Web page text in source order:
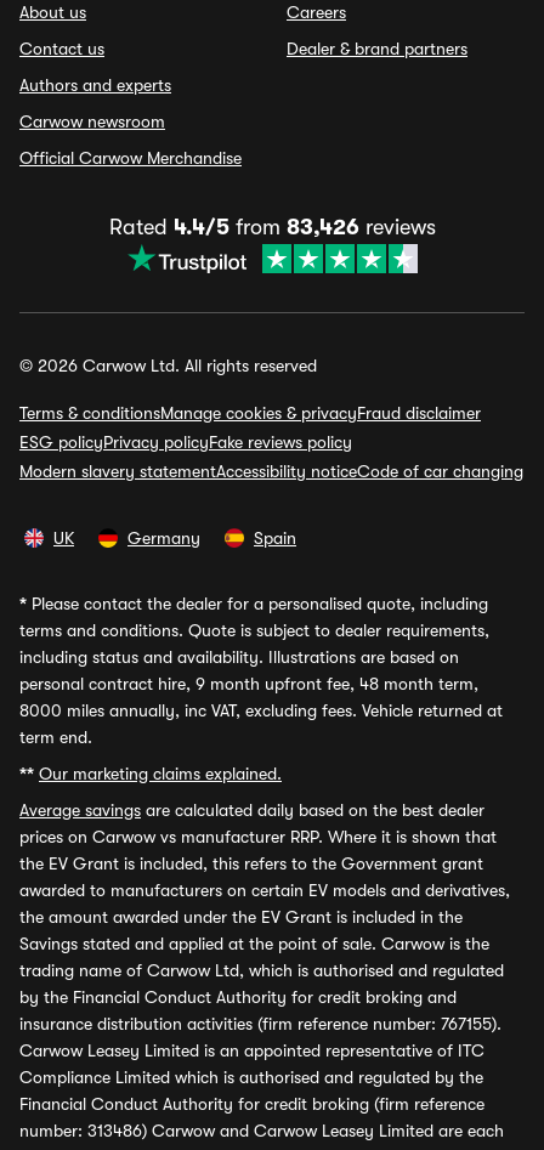
About us
Contact us
Authors and experts
Carwow newsroom
Official Carwow Merchandise
Careers
Dealer & brand partners
Rated 4.4/5from 83,426reviews
© 2026 Carwow Ltd. All rights reserved
Terms & conditionsManage cookies & privacyFraud disclaimer
ESG policyPrivacy policyFake reviews policy
Modern slavery statementAccessibility noticeCode of car changing
UK Germany Spain
* Please contact the dealer for a personalised quote, including
terms and conditions. Quote is subject to dealer requirements,
including status and availability. Illustrations are based on
personal contract hire, 9 month upfront fee, 48 month term,
8000 miles annually, inc VAT, excluding fees. Vehicle returned at
term end.
** Our marketing claims explained.
Average savings are calculated daily based on the best dealer
prices on Carwow vs manufacturer RRP. Where it is shown that
the EV Grant is included, this refers to the Government grant
awarded to manufacturers on certain EV models and derivatives,
the amount awarded under the EV Grant is included in the
Savings stated and applied at the point of sale. Carwow is the
trading name of Carwow Ltd, which is authorised and regulated
by the Financial Conduct Authority for credit broking and
insurance distribution activities (firm reference number: 767155).
Carwow Leasey Limited is an appointed representative of ITC
Compliance Limited which is authorised and regulated by the
Financial Conduct Authority for credit broking (firm reference
number: 313486) Carwow and Carwow Leasey Limited are each